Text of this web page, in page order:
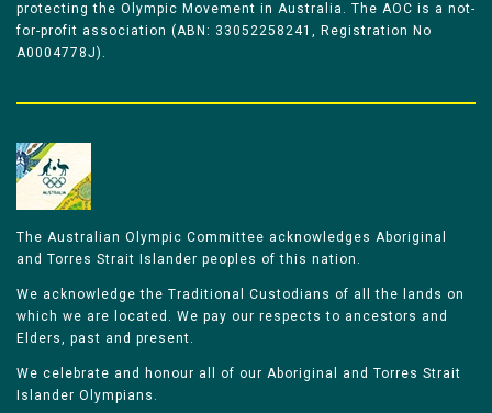
protecting the Olympic Movement in Australia. The AOC is a not-
for-profit association (ABN: 33052258241, Registration No
A0004778J).
The Australian Olympic Committee acknowledges Aboriginal
and Torres Strait Islander peoples of this nation.
We acknowledge the Traditional Custodians of all the lands on
which we are located. We pay our respects to ancestors and
Elders, past and present.
We celebrate and honour all of our Aboriginal and Torres Strait
Islander Olympians.